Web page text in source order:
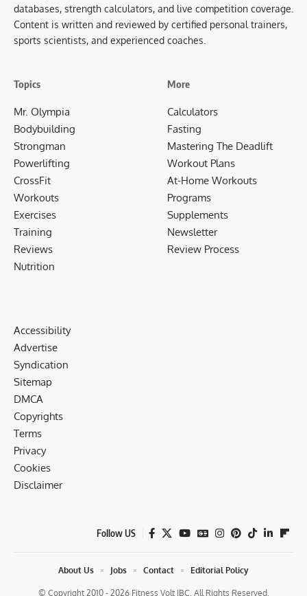
databases, strength calculators, and live competition coverage.
Content is written and reviewed by certified personal trainers,
sports scientists, and experienced coaches.
Topics
Mr. Olympia
Bodybuilding
Strongman
Powerlifting
CrossFit
Workouts
Exercises
Training
Reviews
Nutrition
More
Calculators
Fasting
Mastering The Deadlift
Workout Plans
At-Home Workouts
Programs
Supplements
Newsletter
Review Process
Accessibility
Advertise
Syndication
Sitemap
DMCA
Copyrights
Terms
Privacy
Cookies
Disclaimer
Follow US
© Copyright 2010 - 2026 Fitness Volt IBC. All Rights Reserved.
About Us Jobs Contact Editorial Policy